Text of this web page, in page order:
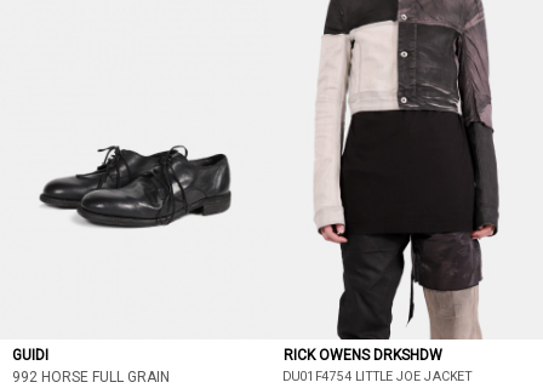
GUIDI
992 HORSE FULL GRAIN
RICK OWENS DRKSHDW
DU01F4754 LITTLE JOE JACKET